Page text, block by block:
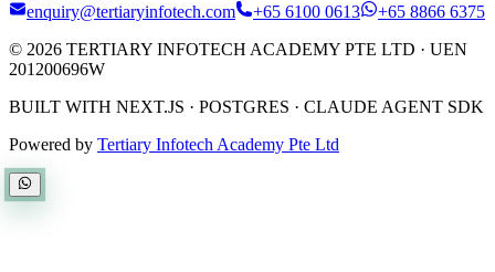
enquiry@tertiaryinfotech.com
+65 6100 0613
+65 8866 6375
© 2026 TERTIARY INFOTECH ACADEMY PTE LTD · UEN
201200696W
BUILT WITH NEXT.JS · POSTGRES · CLAUDE AGENT SDK
Powered by Tertiary Infotech Academy Pte Ltd